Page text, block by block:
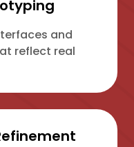
and
reflect real